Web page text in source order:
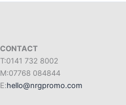
CONTACT
T:0141 732 8002
M:07768 084844
E:hello@nrgpromo.com